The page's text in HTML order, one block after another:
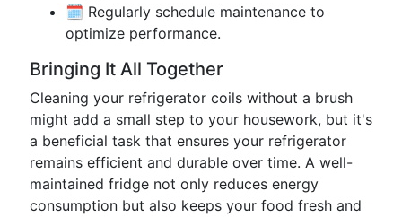
🗓️ Regularly schedule maintenance to
optimize performance.
Bringing It All Together
Cleaning your refrigerator coils without a brush
might add a small step to your housework, but it's
a beneficial task that ensures your refrigerator
remains efficient and durable over time. A well-
maintained fridge not only reduces energy
consumption but also keeps your food fresh and